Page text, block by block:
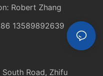
Robert Zhang
13589892639
Road, Zhifu